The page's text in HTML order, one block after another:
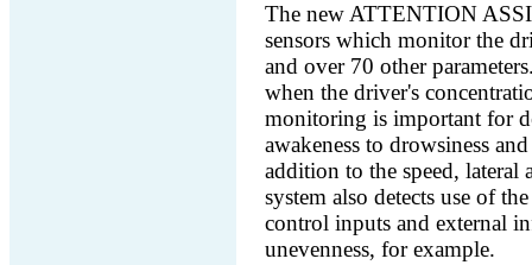
The new ATTENTION
sensors which monitor the
and over 70 other
when the driver's
monitoring is important for
awakeness to drowsiness
addition to the speed, lateral
system also detects use of
control inputs and external
unevenness, for example.